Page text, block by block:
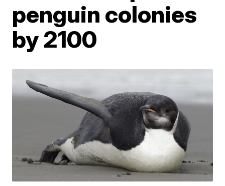
penguin colonies
by 2100